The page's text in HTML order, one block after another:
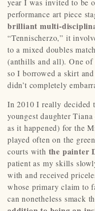
performance art piece
brilliant multi-
“Tennischerzo,” it
to a mixed doubles
(anthills and all). One of
so I borrowed a skirt
didn’t completely
In 2010 I really decided
youngest daughter
as it happened) for the
played often on the
courts with the painter
patient as my skills
with and received
whose primary claim to
can nonetheless smack